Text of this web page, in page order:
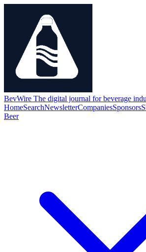
BevWire The digital journal for beverage
HomeSearchNewsletterCompaniesSponsors
Beer